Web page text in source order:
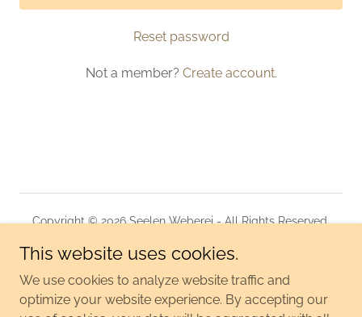
Reset password
Not a member? Create account.
Copyright © 2026 Seelen Weberei - All Rights Reserved.
KONTAKT
DATENSCHUTZERKLÄRUNG
This website uses cookies.
We use cookies to analyze website traffic and
optimize your website experience. By accepting our